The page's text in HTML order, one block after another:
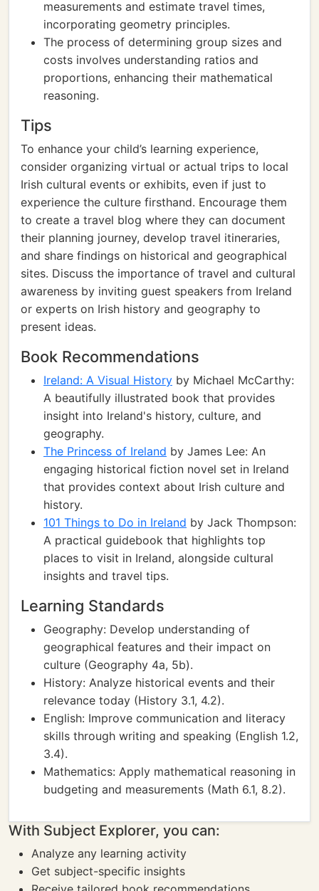
measurements and estimate travel times,
incorporating geometry principles.
The process of determining group sizes and
costs involves understanding ratios and
proportions, enhancing their mathematical
reasoning.
Tips
To enhance your child’s learning experience,
consider organizing virtual or actual trips to local
Irish cultural events or exhibits, even if just to
experience the culture firsthand. Encourage them
to create a travel blog where they can document
their planning journey, develop travel itineraries,
and share findings on historical and geographical
sites. Discuss the importance of travel and cultural
awareness by inviting guest speakers from Ireland
or experts on Irish history and geography to
present ideas.
Book Recommendations
Ireland: A Visual History by Michael McCarthy:
A beautifully illustrated book that provides
insight into Ireland's history, culture, and
geography.
The Princess of Ireland by James Lee: An
engaging historical fiction novel set in Ireland
that provides context about Irish culture and
history.
101 Things to Do in Ireland by Jack Thompson:
A practical guidebook that highlights top
places to visit in Ireland, alongside cultural
insights and travel tips.
Learning Standards
Geography: Develop understanding of
geographical features and their impact on
culture (Geography 4a, 5b).
History: Analyze historical events and their
relevance today (History 3.1, 4.2).
English: Improve communication and literacy
skills through writing and speaking (English 1.2,
3.4).
Mathematics: Apply mathematical reasoning in
budgeting and measurements (Math 6.1, 8.2).
With Subject Explorer, you can:
Analyze any learning activity
Get subject-specific insights